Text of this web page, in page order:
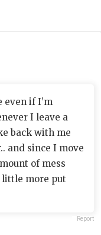
if I’m
I leave a
back with me
and since I move
of mess
little more put
Report